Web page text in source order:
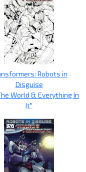
Robots in
Disguise
World & Everything In
It"